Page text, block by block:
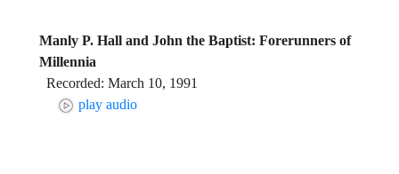
Manly P. Hall and John the Baptist: Forerunners of
Millennia
Recorded: March 10, 1991
play audio